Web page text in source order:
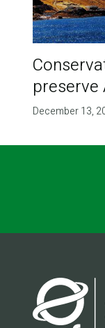
preserve
December 13,